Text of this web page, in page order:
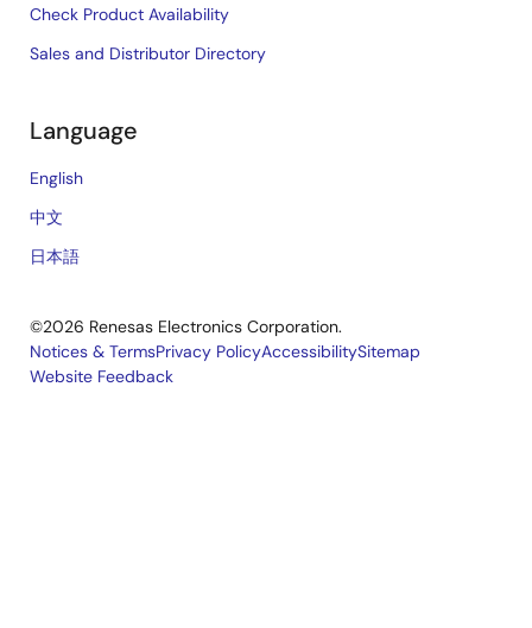
Check Product Availability
Sales and Distributor Directory
Language
English
中文
日本語
©2026 Renesas Electronics Corporation.
Legal
Notices & TermsPrivacy PolicyAccessibilitySitemap
Website Feedback